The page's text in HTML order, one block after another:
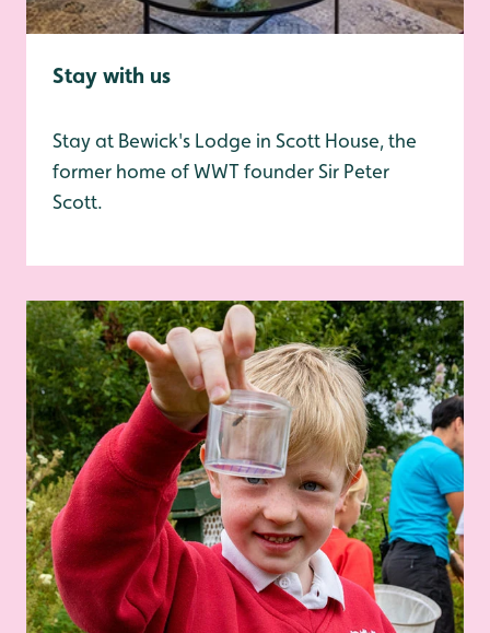
Stay with us
Stay at Bewick's Lodge in Scott House, the
former home of WWT founder Sir Peter
Scott.